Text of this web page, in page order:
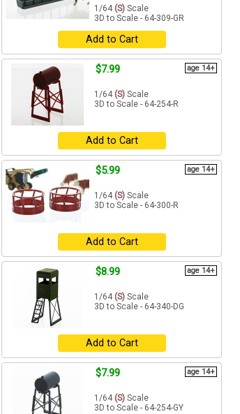
1/64 (S) Scale
3D to Scale - 64-309-GR
Add to Cart
$7.99 age 14+
1/64 (S) Scale
3D to Scale - 64-254-R
Add to Cart
$5.99 age 14+
1/64 (S) Scale
3D to Scale - 64-300-R
Add to Cart
$8.99 age 14+
1/64 (S) Scale
3D to Scale - 64-340-DG
Add to Cart
$7.99 age 14+
1/64 (S) Scale
3D to Scale - 64-254-GY